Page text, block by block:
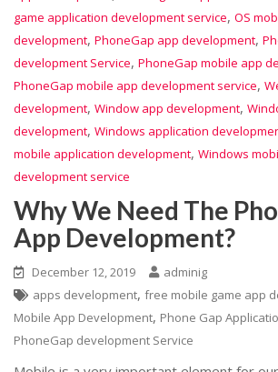
game application development service, OS
development, PhoneGap app development,
development Service, PhoneGap mobile app
PhoneGap mobile app development service,
development, Window app development,
development, Windows application
mobile application development, Windows
development service
Why We Need The
App Development?
December 12, 2019
adminig
apps development, free mobile game app
Mobile App Development, Phone Gap
PhoneGap development Service